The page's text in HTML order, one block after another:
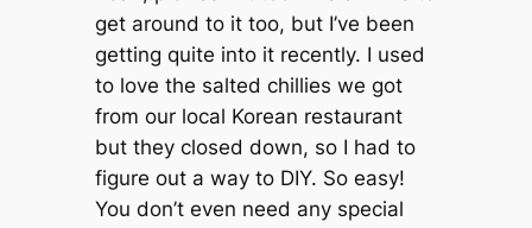
get around to it too, but I’ve been
getting quite into it recently. I used
to love the salted chillies we got
from our local Korean restaurant
but they closed down, so I had to
figure out a way to DIY. So easy!
You don’t even need any special